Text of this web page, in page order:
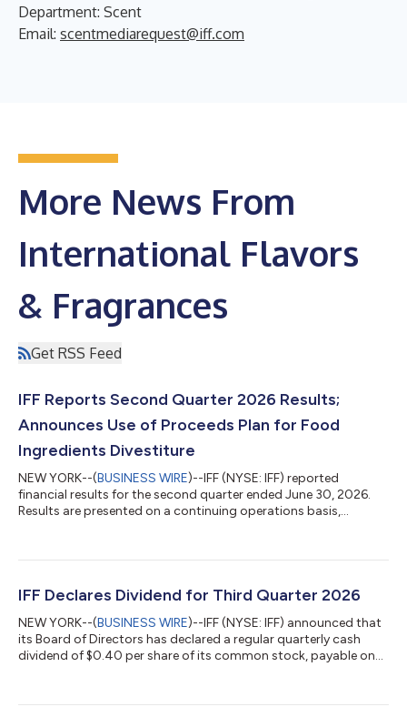
Department: Scent
Email: scentmediarequest@iff.com
More News From
International Flavors
& Fragrances
Get RSS Feed
IFF Reports Second Quarter 2026 Results;
Announces Use of Proceeds Plan for Food
Ingredients Divestiture
NEW YORK--(BUSINESS WIRE)--IFF (NYSE: IFF) reported
financial results for the second quarter ended June 30, 2026.
Results are presented on a continuing operations basis,
and the Soy Crush, Concentrates, and Lecithin businesses (the
and the SCL disposal group are reported as discontinued
IFF Declares Dividend for Third Quarter 2026
NEW YORK--(BUSINESS WIRE)--IFF (NYSE: IFF) announced that
its Board of Directors has declared a regular quarterly cash
dividend of $0.40 per share of its common stock, payable on